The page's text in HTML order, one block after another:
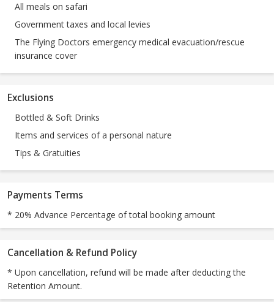
All meals on safari
Government taxes and local levies
The Flying Doctors emergency medical evacuation/rescue
insurance cover
Exclusions
Bottled & Soft Drinks
Items and services of a personal nature
Tips & Gratuities
Payments Terms
* 20% Advance Percentage of total booking amount
Cancellation & Refund Policy
* Upon cancellation, refund will be made after deducting the
Retention Amount.